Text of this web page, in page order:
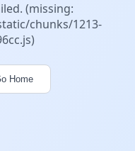
(missing:
chunks/1213-
Home